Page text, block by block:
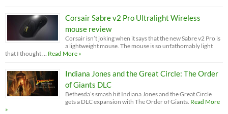
Corsair Sabre v2 Pro Ultralight Wireless
mouse review
Corsair isn’t joking when it says that the new Sabre v2 Pro is
a lightweight mouse. The mouse is so unfathomably light
that I thought … Read More »
Indiana Jones and the Great Circle: The Order
of Giants DLC
Bethesda’s smash hit Indiana Jones and the Great Circle
gets a DLC expansion with The Order of Giants. Read More
»